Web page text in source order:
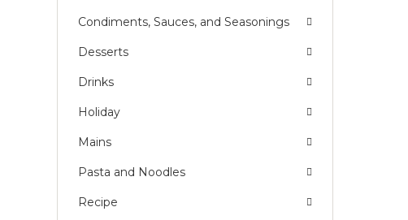
Condiments, Sauces, and Seasonings
Desserts
Drinks
Holiday
Mains
Pasta and Noodles
Recipe